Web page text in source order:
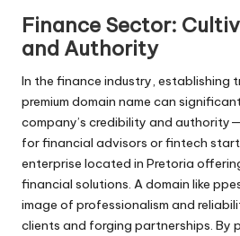
Finance Sector:
and Authority
In the finance industry, establishing
premium domain name can
company’s credibility and
for financial advisors or fintech
enterprise located in Pretoria
financial solutions. A domain like
image of professionalism and
clients and forging partnerships. By